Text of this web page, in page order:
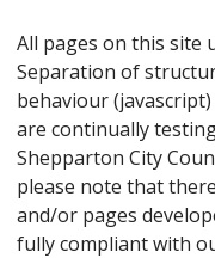
All pages on this site
Separation of
behaviour
are continually
Shepparton City
please note that
and/or pages
fully compliant with